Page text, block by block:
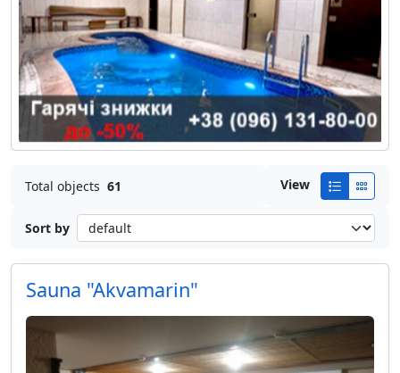
Total objects 61 View
Sort by
Sauna "Akvamarin"